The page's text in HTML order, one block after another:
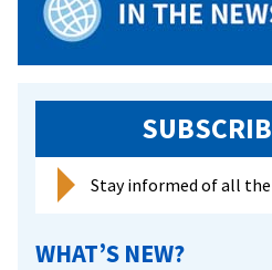
Stay informed of all
WHAT’S NEW?